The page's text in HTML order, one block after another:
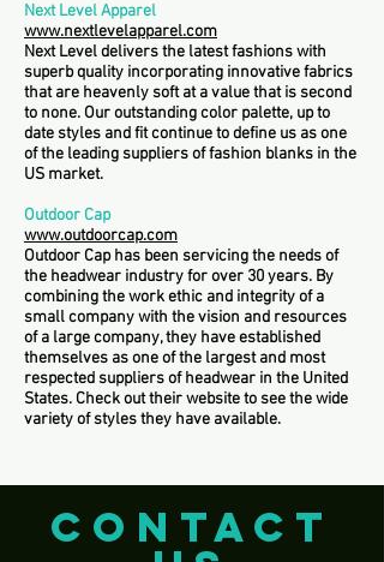
Next Level Apparel
www.nextlevelapparel.com
Next Level delivers the latest fashions with
superb quality incorporating innovative fabrics
that are heavenly soft at a value that is second
to none. Our outstanding color palette, up to
date styles and fit continue to define us as one
of the leading suppliers of fashion blanks in the
US market.
Outdoor Cap
www.outdoorcap.com
Outdoor Cap has been servicing the needs of
the headwear industry for over 30 years. By
combining the work ethic and integrity of a
small company with the vision and resources
of a large company, they have established
themselves as one of the largest and most
respected suppliers of headwear in the United
States. Check out their website to see the wide
variety of styles they have available.
CONTACT